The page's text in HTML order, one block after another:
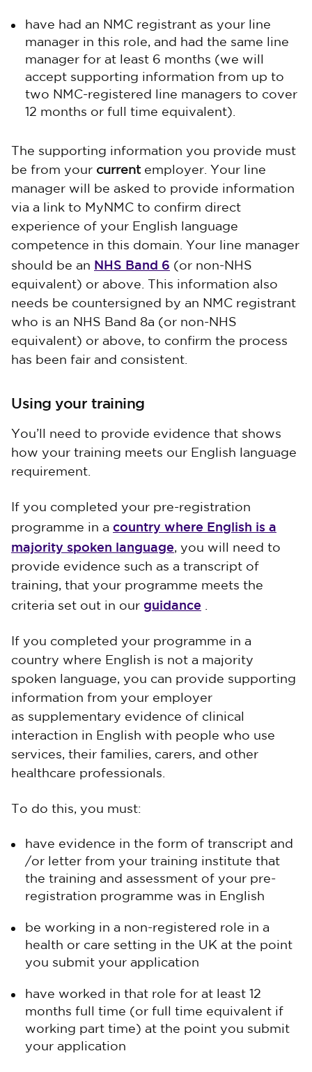
have had an NMC registrant as your line
manager in this role, and had the same line
manager for at least 6 months (we will
accept supporting information from up to
two NMC-registered line managers to cover
12 months or full time equivalent).
The supporting information you provide must
be from your currentemployer. Your line
manager will be asked to provide information
via a link to MyNMC to confirm direct
experience of your English language
competence in this domain. Your line manager
should be an NHS Band 6 (or non-NHS
equivalent) or above. This information also
needs be countersigned by an NMC registrant
who is an NHS Band 8a (or non-NHS
equivalent) or above, to confirm the process
has been fair and consistent.
Using your training
You’ll need to provide evidence that shows
how your training meets our English language
requirement.
If you completed your pre-registration
programme in a country where English is a
majority spoken language, you will need to
provide evidence such as a transcript of
training, that your programme meets the
criteria set out in our guidance
If you completed your programme in a
country where English is not a majority
spoken language, you can provide supporting
information from your employer
as supplementary evidence of clinical
interaction in English with people who use
services, their families, carers, and other
healthcare professionals.
To do this, you must:
have evidence in the form of transcript and
/or letter from your training institute that
the training and assessment of your pre-
registration programme was in English
be working in a non-registered role in a
health or care setting in the UK at the point
you submit your application
have worked in that role for at least 12
months full time (or full time equivalent if
working part time) at the point you submit
your application